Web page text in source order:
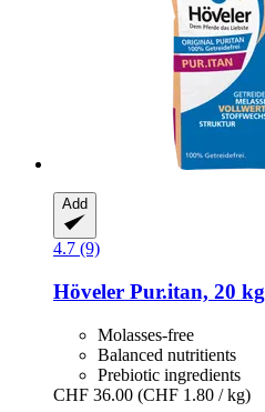
Add
4.7 (9)
Höveler Pur.itan, 20 kg
Molasses-free
Balanced nutritients
Prebiotic ingredients
CHF 36.00 (CHF 1.80 / kg)